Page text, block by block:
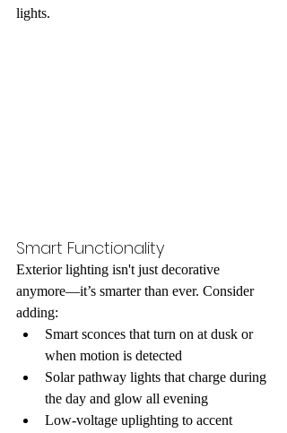
lights.
Smart Functionality
Exterior lighting isn't just decorative
anymore—it’s smarter than ever. Consider
adding:
Smart sconces that turn on at dusk or
when motion is detected
Solar pathway lights that charge during
the day and glow all evening
Low-voltage uplighting to accent